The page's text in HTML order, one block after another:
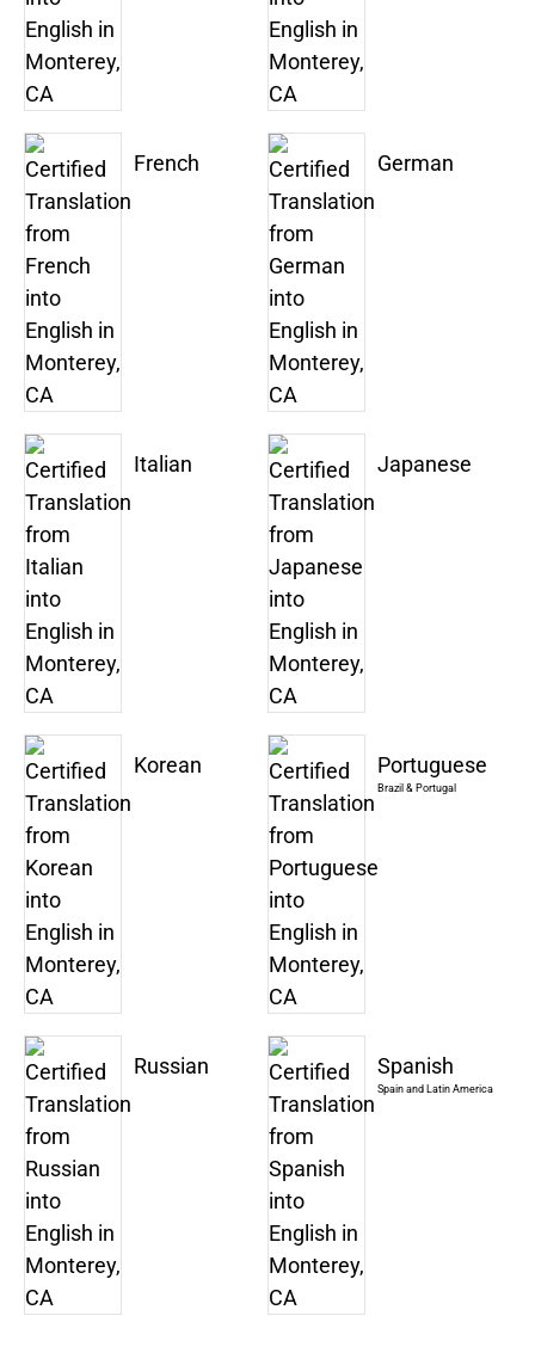
French German
Italian Japanese
Korean Portuguese
Brazil & Portugal
Russian Spanish
Spain and Latin America